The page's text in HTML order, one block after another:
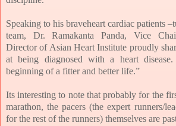
Speaking to his braveheart cardiac patients
team, Dr. Ramakanta Panda, Vice
Director of Asian Heart Institute proudly
at being diagnosed with a heart
beginning of a fitter and better life.”
Its interesting to note that probably for the
marathon, the pacers (the expert runners/
for the rest of the runners) themselves are